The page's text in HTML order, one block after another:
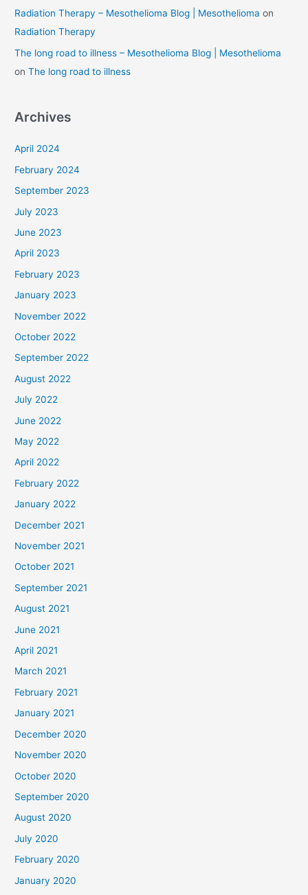
Radiation Therapy – Mesothelioma Blog | Mesothelioma on
Radiation Therapy
The long road to illness – Mesothelioma Blog | Mesothelioma
onThe long road to illness
Archives
April 2024
February 2024
September 2023
July 2023
June 2023
April 2023
February 2023
January 2023
November 2022
October 2022
September 2022
August 2022
July 2022
June 2022
May 2022
April 2022
February 2022
January 2022
December 2021
November 2021
October 2021
September 2021
August 2021
June 2021
April 2021
March 2021
February 2021
January 2021
December 2020
November 2020
October 2020
September 2020
August 2020
July 2020
February 2020
January 2020